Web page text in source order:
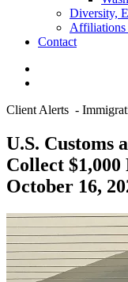
Diversity,
Affiliations
Contact
Client Alerts -
U.S. Customs
Collect
October 16,